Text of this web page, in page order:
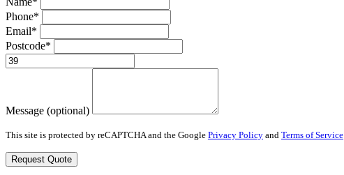
Phone*
Email*
Postcode*
Message (optional)
This site is protected by reCAPTCHA and the Google Privacy Policy and Terms of Service
Request Quote